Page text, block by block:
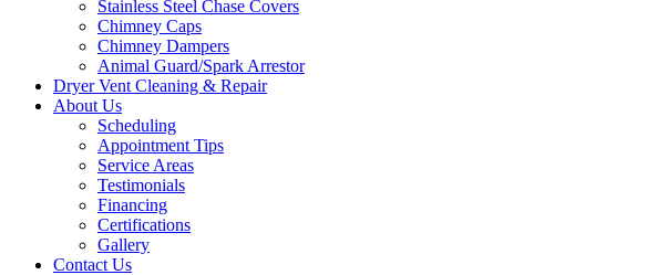
Stainless Steel Chase Covers
Chimney Caps
Chimney Dampers
Animal Guard/Spark Arrestor
Dryer Vent Cleaning & Repair
About Us
Scheduling
Appointment Tips
Service Areas
Testimonials
Financing
Certifications
Gallery
Contact Us